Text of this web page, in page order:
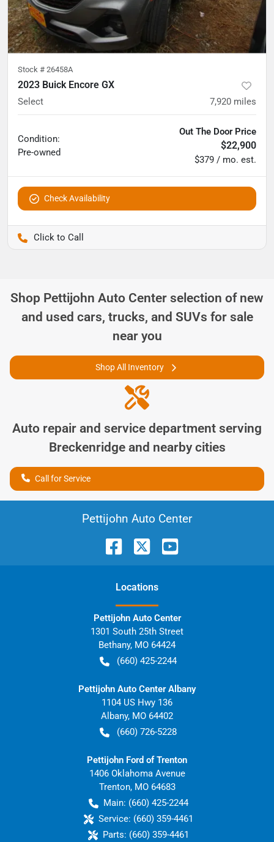
Stock # 26458A
2023 Buick Encore GX
Select 7,920 miles
Condition:
Pre-owned
Out The Door Price
$22,900
$379 / mo. est.
Check Availability
Shop Pettijohn Auto Center selection of new
and used cars, trucks, and SUVs for sale
near you
Shop All Inventory
Auto repair and service department serving
Breckenridgeand nearby cities
Call for Service
Pettijohn Auto Center
Locations
Pettijohn Auto Center
1301 South 25th Street
Bethany, MO 64424
(660) 425-2244
Pettijohn Auto Center Albany
1104 US Hwy 136
Albany, MO 64402
(660) 726-5228
Pettijohn Ford of Trenton
1406 Oklahoma Avenue
Trenton, MO 64683
Main: (660) 425-2244
Service: (660) 359-4461
Parts: (660) 359-4461